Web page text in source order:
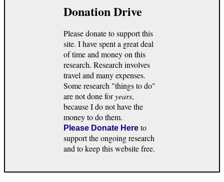
Donation Drive
Please donate to support this
site. I have spent a great deal
of time and money on this
research. Research involves
travel and many expenses.
Some research "things to do"
are not done foryears,
because I do not have the
money to do them.
Please Donate Here to
support the ongoing research
and to keep this website free.